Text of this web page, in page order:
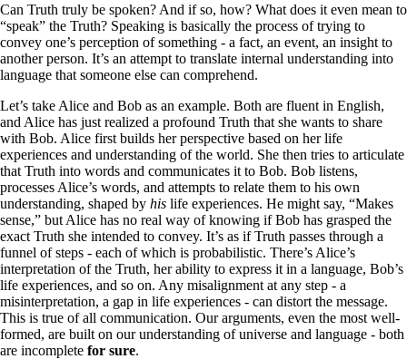
Can Truth truly be spoken? And if so, how? What does it even mean to
“speak” the Truth? Speaking is basically the process of trying to
convey one’s perception of something - a fact, an event, an insight to
another person. It’s an attempt to translate internal understanding into
language that someone else can comprehend.
Let’s take Alice and Bob as an example. Both are fluent in English,
and Alice has just realized a profound Truth that she wants to share
with Bob. Alice first builds her perspective based on her life
experiences and understanding of the world. She then tries to articulate
that Truth into words and communicates it to Bob. Bob listens,
processes Alice’s words, and attempts to relate them to his own
understanding, shaped by his life experiences. He might say, “Makes
sense,” but Alice has no real way of knowing if Bob has grasped the
exact Truth she intended to convey. It’s as if Truth passes through a
funnel of steps - each of which is probabilistic. There’s Alice’s
interpretation of the Truth, her ability to express it in a language, Bob’s
life experiences, and so on. Any misalignment at any step - a
misinterpretation, a gap in life experiences - can distort the message.
This is true of all communication. Our arguments, even the most well-
formed, are built on our understanding of universe and language - both
are incomplete for sure.